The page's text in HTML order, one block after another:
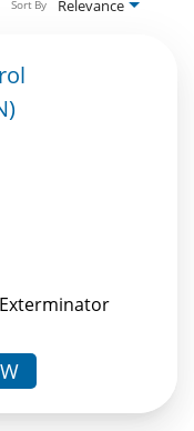
Relevance
Sort By